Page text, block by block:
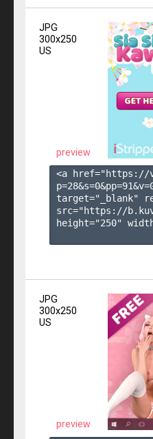
JPG
300x250
US
preview
<a href="https://
p=28&s=0&pp=91&v=
target="_blank"
src="https://
height="250"
JPG
300x250
US
preview